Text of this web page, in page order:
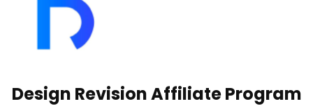
Design Revision Affiliate Program